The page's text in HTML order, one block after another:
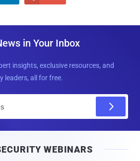
in Your Inbox
insights, exclusive resources, and
leaders, all for free.
l
WEBINARS